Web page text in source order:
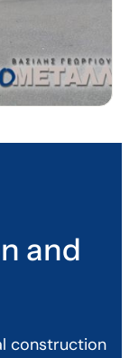
and
construction